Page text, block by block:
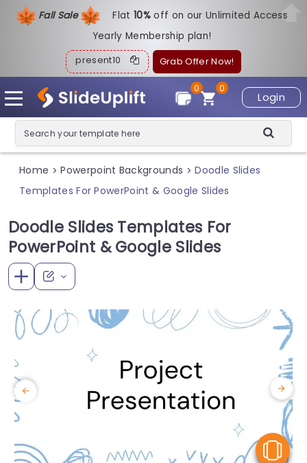
Fall Sale Flat10%off on our Unlimited Access
Yearly Membership plan!
present10 Grab Offer Now!
Login
0
0
Home > Powerpoint Backgrounds > Doodle Slides
Templates For PowerPoint & Google Slides
Doodle Slides Templates For
PowerPoint & Google Slides